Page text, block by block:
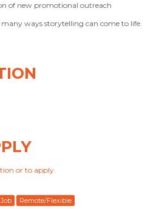
of new promotional outreach
ways storytelling can come to life.
or to apply.
Remote/Flexible